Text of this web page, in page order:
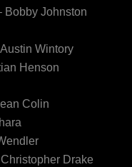
Bobby Johnston
Wintory
Henson
Colin
Drake